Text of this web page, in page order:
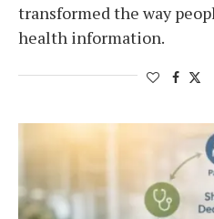
transformed the way
health information.